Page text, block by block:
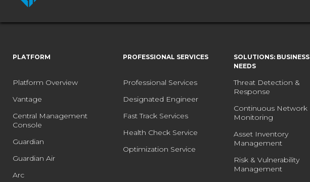
PLATFORM
Platform Overview
Vantage
Central Management
Console
Guardian
Guardian Air
Arc
PROFESSIONAL SERVICES
Professional Services
Designated Engineer
Fast Track Services
Health Check Service
Optimization Service
SOLUTIONS: BUSINESS
NEEDS
Threat Detection &
Response
Continuous Network
Monitoring
Asset Inventory
Management
Risk & Vulnerability
Management